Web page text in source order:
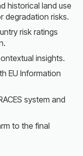
historical land use
degradation risks.
risk ratings
insights.
EU Information
system and
to the final